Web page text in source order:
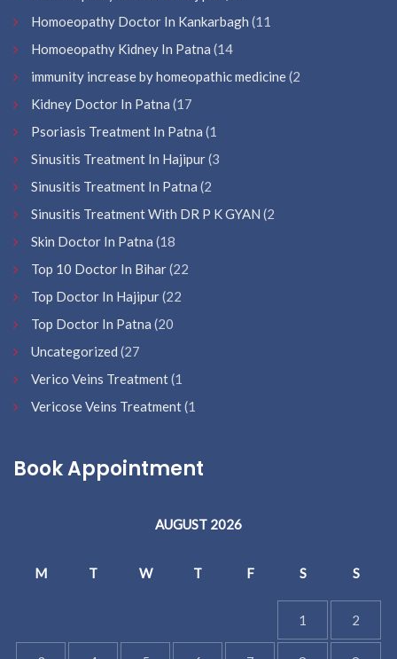
Homoeopathy Doctor In Kankarbagh (11
Homoeopathy Kidney In Patna (14
immunity increase by homeopathic medicine(2
Kidney Doctor In Patna (17
Psoriasis Treatment In Patna (1
Sinusitis Treatment In Hajipur(3
Sinusitis Treatment In Patna (2
Sinusitis Treatment With DR P K GYAN (2
Skin Doctor In Patna (18
Top 10 Doctor In Bihar(22
Top Doctor In Hajipur(22
Top Doctor In Patna (20
Uncategorized (27
Verico Veins Treatment(1
Vericose Veins Treatment(1
Book Appointment
AUGUST 2026
M T W T F S S
1 2